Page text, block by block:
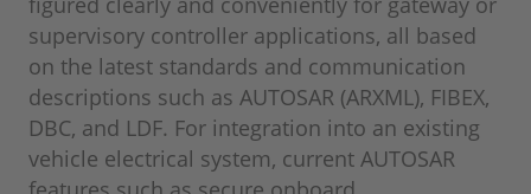
supervisory controller applications, all based
on the latest standards and communication
descriptions such as AUTOSAR (ARXML), FIBEX,
DBC, and LDF. For integration into an existing
vehicle electrical system, current AUTOSAR